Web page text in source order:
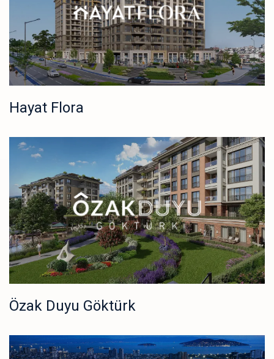
Hayat Flora
Özak Duyu Göktürk